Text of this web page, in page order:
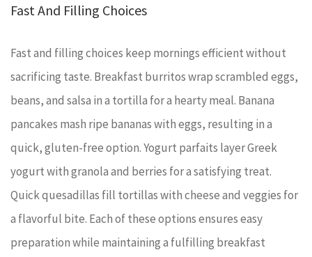
Fast And Filling Choices
Fast and filling choices keep mornings efficient without
sacrificing taste. Breakfast burritos wrap scrambled eggs,
beans, and salsa in a tortilla for a hearty meal. Banana
pancakes mash ripe bananas with eggs, resulting in a
quick, gluten-free option. Yogurt parfaits layer Greek
yogurt with granola and berries for a satisfying treat.
Quick quesadillas fill tortillas with cheese and veggies for
a flavorful bite. Each of these options ensures easy
preparation while maintaining a fulfilling breakfast